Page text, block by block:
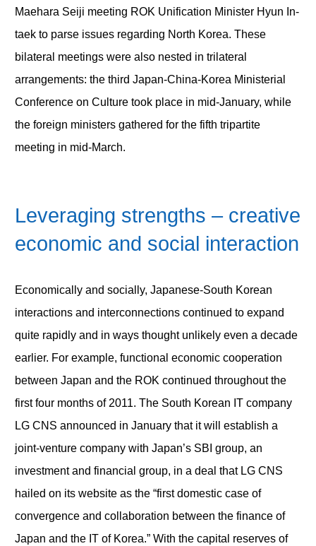
Maehara Seiji meeting ROK Unification Minister Hyun In-
taek to parse issues regarding North Korea. These
bilateral meetings were also nested in trilateral
arrangements: the third Japan-China-Korea Ministerial
Conference on Culture took place in mid-January, while
the foreign ministers gathered for the fifth tripartite
meeting in mid-March.
Leveraging strengths – creative
economic and social interaction
Economically and socially, Japanese-South Korean
interactions and interconnections continued to expand
quite rapidly and in ways thought unlikely even a decade
earlier. For example, functional economic cooperation
between Japan and the ROK continued throughout the
first four months of 2011. The South Korean IT company
LG CNS announced in January that it will establish a
joint-venture company with Japan’s SBI group, an
investment and financial group, in a deal that LG CNS
hailed on its website as the “first domestic case of
convergence and collaboration between the finance of
Japan and the IT of Korea.” With the capital reserves of